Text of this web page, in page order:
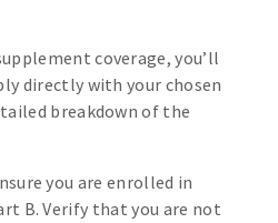
coverage, you’ll
directly with your chosen
breakdown of the
you are enrolled in
B. Verify that you are not